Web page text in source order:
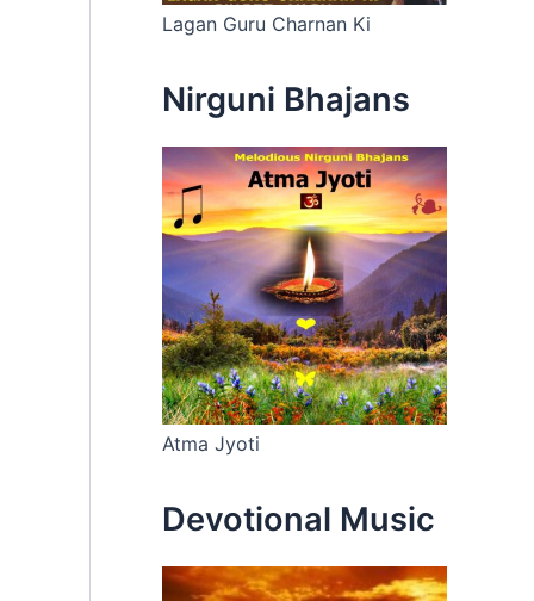
Lagan Guru Charnan Ki
Nirguni Bhajans
Atma Jyoti
Devotional Music